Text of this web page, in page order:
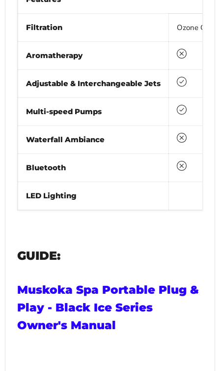
Filtration Ozone
Aromatherapy No
Adjustable & Interchangeable Jets Yes
Multi-speed Pumps Yes
Waterfall Ambiance No
Bluetooth No
LED Lighting
GUIDE:
Muskoka Spa Portable Plug &
Play - Black Ice Series
Owner's Manual